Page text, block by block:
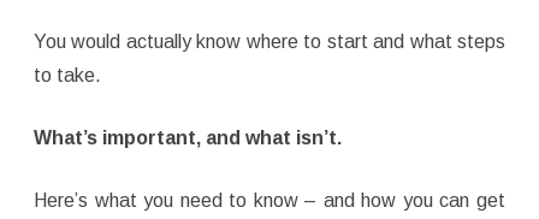
You would actually know where to start and what steps
to take.
What’s important, and what isn’t.
Here’s what you need to know – and how you can get